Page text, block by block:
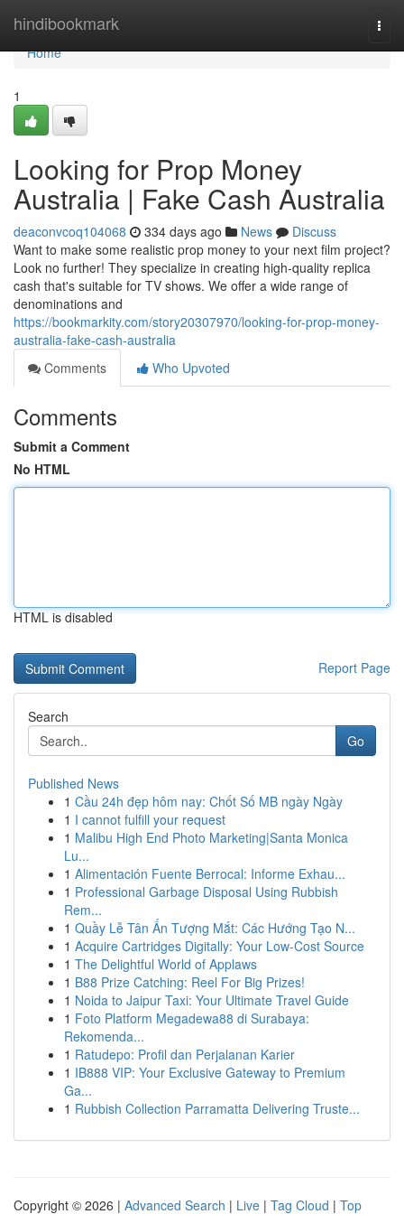
hindibookmark
Home
Home
1
Looking for Prop Money
Australia | Fake Cash Australia
deaconvcoq104068 334 days ago News
Discuss
Want to make some realistic prop money to your next film project?
Look no further! They specialize in creating high-quality replica
cash that's suitable for TV shows. We offer a wide range of
denominations and
https://bookmarkity.com/story20307970/looking-for-prop-money-
australia-fake-cash-australia
Comments
Who Upvoted
Comments
Submit a Comment
No HTML
HTML is disabled
Report Page
Search
Go
Published News
1 Cầu 24h đẹp hôm nay: Chốt Số MB ngày Ngày
1 I cannot fulfill your request
1 Malibu High End Photo Marketing|Santa Monica
Lu...
1 Alimentación Fuente Berrocal: Informe Exhau...
1 Professional Garbage Disposal Using Rubbish
Rem...
1 Quầy Lễ Tân Ấn Tượng Mắt: Các Hướng Tạo N...
1 Acquire Cartridges Digitally: Your Low-Cost Source
1 The Delightful World of Applaws
1 B88 Prize Catching: Reel For Big Prizes!
1 Noida to Jaipur Taxi: Your Ultimate Travel Guide
1 Foto Platform Megadewa88 di Surabaya:
Rekomenda...
1 Ratudepo: Profil dan Perjalanan Karier
1 IB888 VIP: Your Exclusive Gateway to Premium
Ga...
1 Rubbish Collection Parramatta Delivering Truste...
Copyright © 2026 | Advanced Search | Live | Tag Cloud | Top